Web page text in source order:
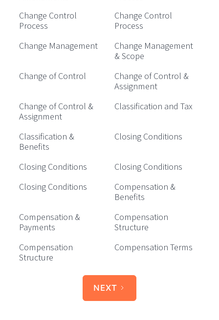
Change Control
Process
Change Control
Process
Change Management
Change Management
& Scope
Change of Control
Change of Control &
Assignment
Change of Control &
Assignment
Classification and Tax
Classification &
Benefits
Closing Conditions
Closing Conditions
Closing Conditions
Closing Conditions
Compensation &
Benefits
Compensation &
Payments
Compensation
Structure
Compensation
Structure
Compensation Terms
NEXT